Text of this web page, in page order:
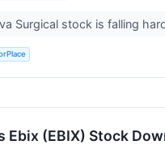
Surgical stock is falling
Ebix (EBIX) Stock